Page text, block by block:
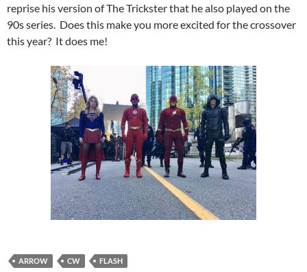
reprise his version of The Trickster that he also played on the
90s series. Does this make you more excited for the crossover
this year? It does me!
ARROW CW FLASH